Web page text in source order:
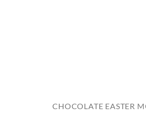
CHOCOLATE EASTER